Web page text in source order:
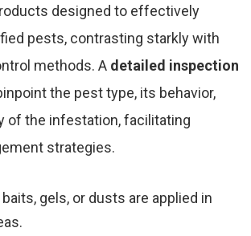
designed to effectively
pests, contrasting starkly with
methods. A detailed inspection
the pest type, its behavior,
of the infestation, facilitating
strategies.
gels, or dusts are applied in